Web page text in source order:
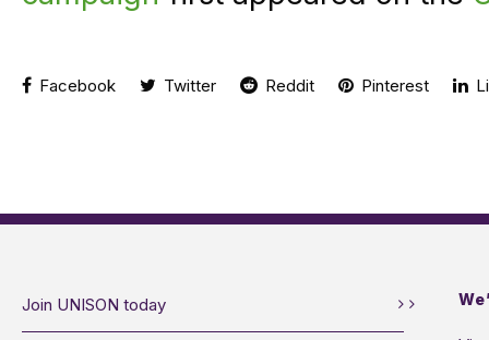
Facebook Twitter Reddit Pinterest
Join UNISON today